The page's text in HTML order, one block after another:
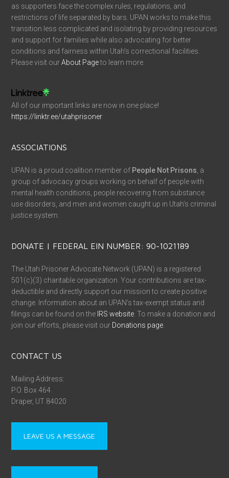
as supporters face the complex rules, regulations, and
restrictions of life separated by bars. UPAN works to make this
transition less complicated and isolating by providing resources
and support for families while also advocating for better
conditions and fairness within Utah’s correctional facilities.
Please visit ourAbout Pageto learn more.
All of our important links are now in one place!
https://linktr.ee/utahprisoner
ASSOCIATIONS
UPAN is a proud coalition member of People Not Prisons , a
group of advocacy groups working on behalf of people with
mental health conditions, people recovering from substance
use disorders, and men and women caught up in Utah’s criminal
justice system.
DONATE | FEDERAL EIN NUMBER: 90-1021189
The Utah Prisoner Advocate Network (UPAN) is a registered
501(c)(3) charitable organization. Your contributions are tax-
deductible and directly support our mission to create positive
change. Information about an UPAN’s tax-exempt status and
filings can be found on the IRS website . To make a donation and
join our efforts, please visit our Donations page
CONTACT US
Mailing Address:
P.O. Box 464
Draper, UT 84020
LEAVE US A MESSAGE